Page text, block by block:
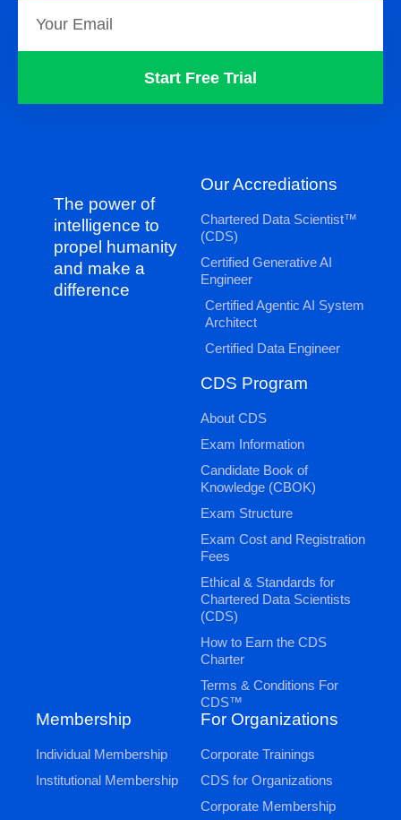
Start Free Trial
The power of
intelligence to
propel humanity
and make a
difference
Our Accrediations
Chartered Data Scientist™
(CDS)
Certified Generative AI
Engineer
Certified Agentic AI System
Architect
Certified Data Engineer
CDS Program
About CDS
Exam Information
Candidate Book of
Knowledge (CBOK)
Exam Structure
Exam Cost and Registration
Fees
Ethical & Standards for
Chartered Data Scientists
(CDS)
How to Earn the CDS
Charter
Terms & Conditions For
CDS™
Membership
Individual Membership
Institutional Membership
For Organizations
Corporate Trainings
CDS for Organizations
Corporate Membership